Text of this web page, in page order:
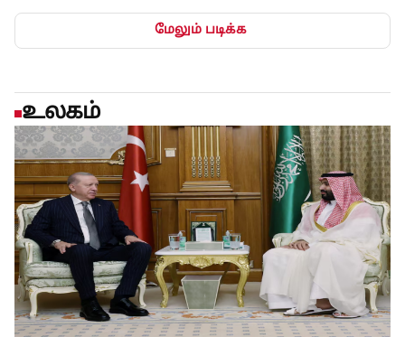
மேலும் படிக்க
உலகம்